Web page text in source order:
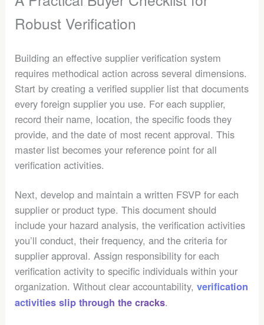
Robust Verification
Building an effective supplier verification system
requires methodical action across several dimensions.
Start by creating a verified supplier list that documents
every foreign supplier you use. For each supplier,
record their name, location, the specific foods they
provide, and the date of most recent approval. This
master list becomes your reference point for all
verification activities.
Next, develop and maintain a written FSVP for each
supplier or product type. This document should
include your hazard analysis, the verification activities
you’ll conduct, their frequency, and the criteria for
supplier approval. Assign responsibility for each
verification activity to specific individuals within your
organization. Without clear accountability,verification
activities slip through the cracks.